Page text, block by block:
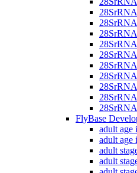
FlyBase
adult age
adult age
adult
adult